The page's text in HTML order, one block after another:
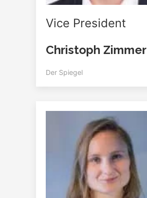
Vice President
Christoph Zimmer
Der Spiegel